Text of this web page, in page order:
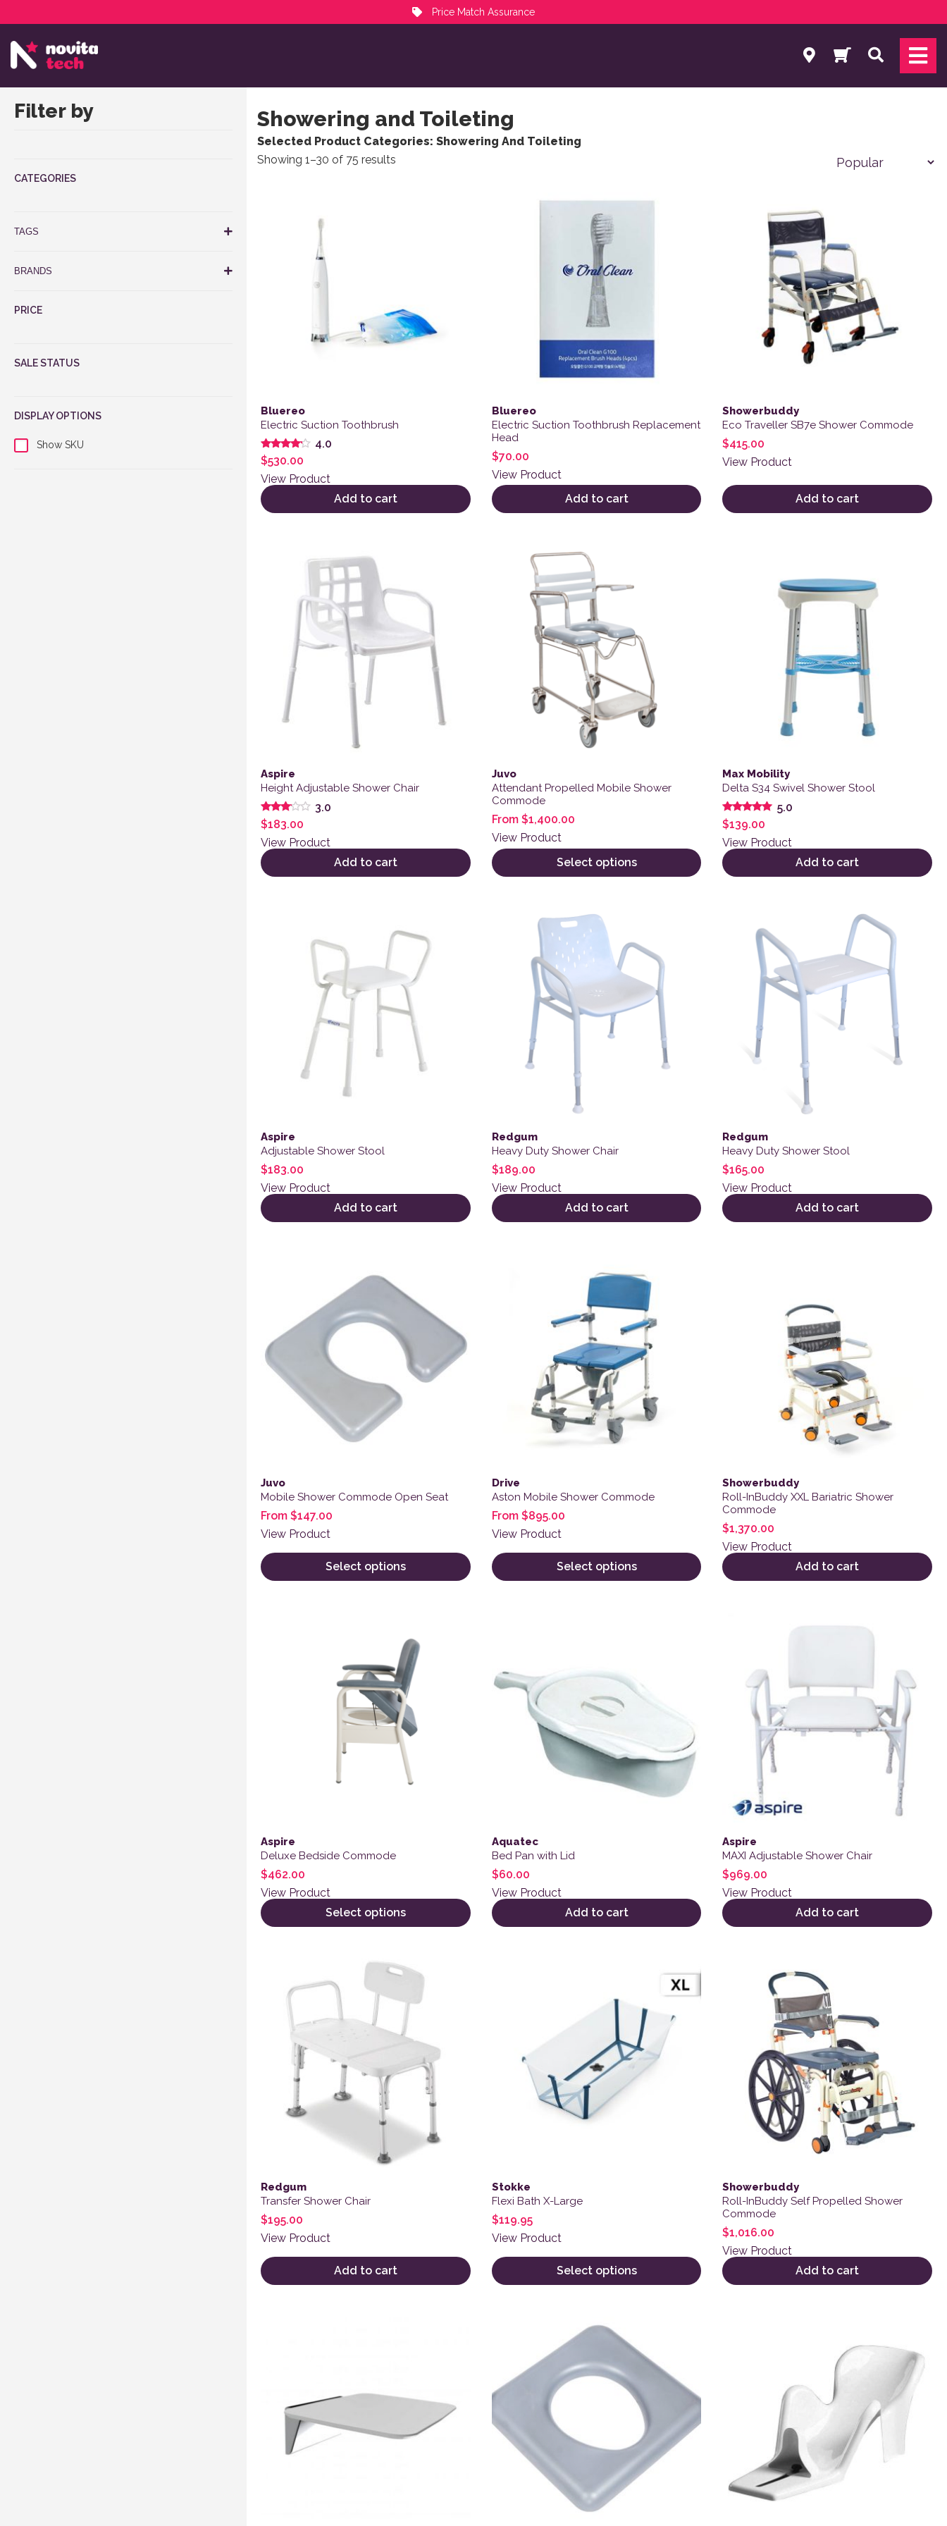
Price Match Assurance
NovitaTech Partner Program
Search
Filter by
CATEGORIES
TAGS
BRANDS
PRICE
SALE STATUS
DISPLAY OPTIONS
Show SKU
Showering and Toileting
Selected Product Categories: Showering And Toileting
Showing 1–30 of 75 results
Bluereo
Electric Suction Toothbrush
Rated
4.00
out of 5
4.0
$530.00
View Product
Add to cart
Bluereo
Electric Suction Toothbrush Replacement
Head
$70.00
View Product
Add to cart
Showerbuddy
Eco Traveller SB7e Shower Commode
$415.00
View Product
Add to cart
Aspire
Height Adjustable Shower Chair
Rated
3.00
out of
5
3.0
$183.00
View Product
Add to cart
Juvo
Attendant Propelled Mobile Shower
Commode
From $1,400.00
View Product
Select options
This product has multiple variants. The options may be chosen on the product page
Max Mobility
Delta S34 Swivel Shower Stool
Rated
5.00
out of 5
5.0
$139.00
View Product
Add to cart
Aspire
Adjustable Shower Stool
$183.00
View Product
Add to cart
Redgum
Heavy Duty Shower Chair
$189.00
View Product
Add to cart
Redgum
Heavy Duty Shower Stool
$165.00
View Product
Add to cart
Juvo
Mobile Shower Commode Open Seat
From $147.00
View Product
Select options
Drive
Aston Mobile Shower Commode
From $895.00
View Product
Select options
Showerbuddy
Roll-InBuddy XXL Bariatric Shower
Commode
$1,370.00
View Product
Add to cart
Aspire
Deluxe Bedside Commode
$462.00
View Product
Select options
Aquatec
Bed Pan with Lid
$60.00
View Product
Add to cart
Aspire
MAXI Adjustable Shower Chair
$969.00
View Product
Add to cart
Redgum
Transfer Shower Chair
$195.00
View Product
Add to cart
Stokke
Flexi Bath X-Large
$119.95
View Product
Select options
Showerbuddy
Roll-InBuddy Self Propelled Shower
Commode
$1,016.00
View Product
Add to cart